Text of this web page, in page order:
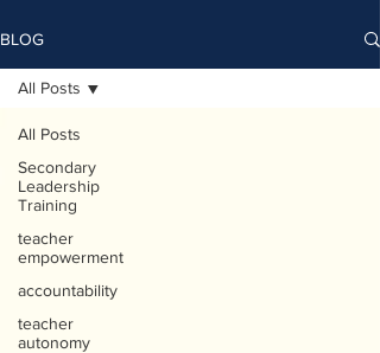
BLOG
All Posts
Secondary
Leadership
Training
teacher
empowerment
accountability
teacher
autonomy
All Posts